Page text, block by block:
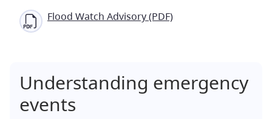
Flood Watch Advisory (PDF)
Understanding emergency
events